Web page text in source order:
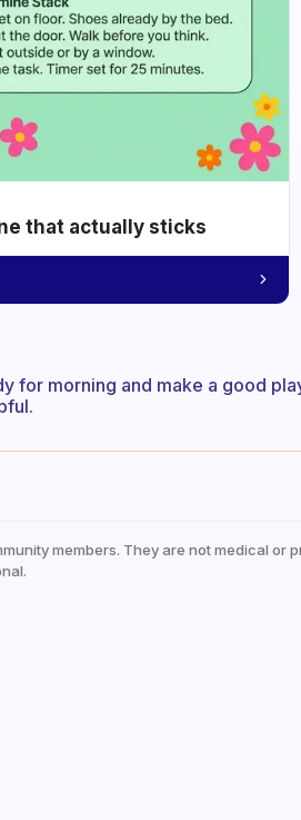
that actually sticks
for morning and make a good
members. They are not medical or